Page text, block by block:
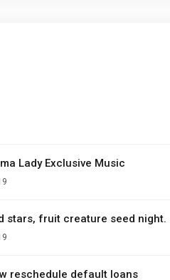
Lady Exclusive Music
stars, fruit creature seed night.
reschedule default loans